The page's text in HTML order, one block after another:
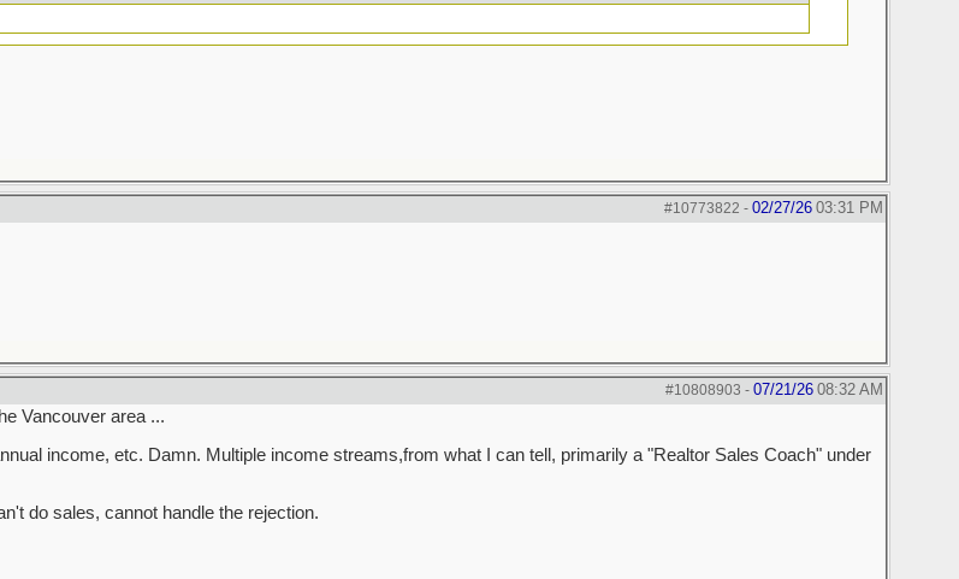
#10773822 - 02/27/26 03:31 PM
#10808903 - 07/21/26 08:32 AM
Vancouver area ...
income, etc. Damn. Multiple income streams,from what I can tell, primarily a "Realtor Sales Coach" under
do sales, cannot handle the rejection.